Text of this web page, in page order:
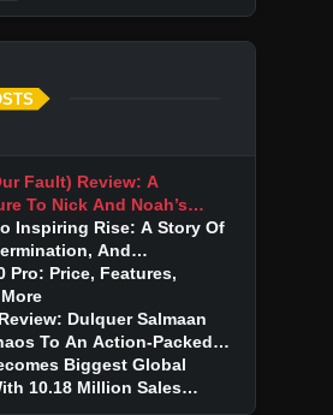
Fault) Review: A
To Nick And Noah’s
Story
Inspiring Rise: A Story Of
And
Pro: Price, Features,
Dulquer Salmaan
To An Action-Packed
Biggest Global
10.18 Million Sales